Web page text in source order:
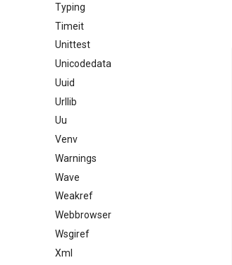
Typing
Timeit
Unittest
Unicodedata
Uuid
Urllib
Uu
Venv
Warnings
Wave
Weakref
Webbrowser
Wsgiref
Xml